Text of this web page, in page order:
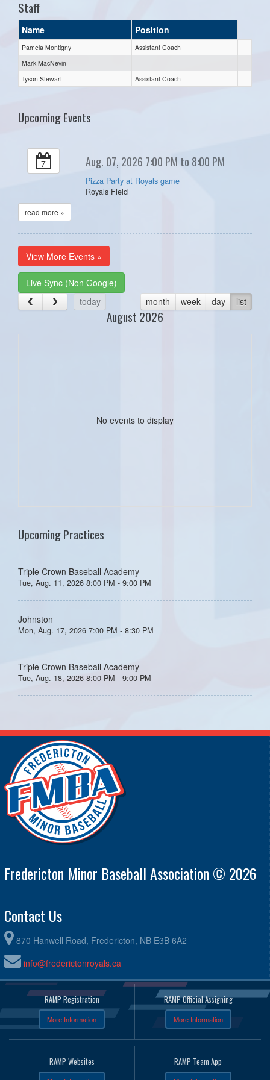
Staff
Name Position
Pamela Montigny
Assistant Coach
Mark MacNevin
Tyson Stewart
Assistant Coach
Upcoming Events
7 Aug. 07, 2026 7:00 PM to 8:00 PM
Pizza Party at Royals game
Royals Field
read more »
View More Events »
Live Sync (Non Google)
today
month week day list
August 2026
No events to display
Upcoming Practices
Triple Crown Baseball Academy
Tue, Aug. 11, 2026 8:00 PM - 9:00 PM
Johnston
Mon, Aug. 17, 2026 7:00 PM - 8:30 PM
Triple Crown Baseball Academy
Tue, Aug. 18, 2026 8:00 PM - 9:00 PM
Fredericton Minor Baseball Association © 2026
Contact Us
870 Hanwell Road, Fredericton, NB E3B 6A2
info@frederictonroyals.ca
RAMP Registration
More Information
RAMP Official Assigning
More Information
RAMP Websites RAMP Team App